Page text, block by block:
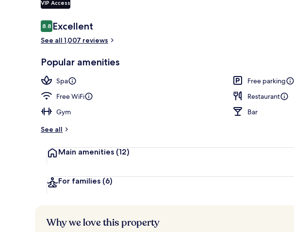
VIP Access
Reviews
8.88.8 out of 10
Excellent
See all 1,007 reviews
Popular amenities
Spa
Free parking
Free WiFi
Restaurant
Gym
Bar
See all
Main amenities (12)
For families (6)
Why we love this property